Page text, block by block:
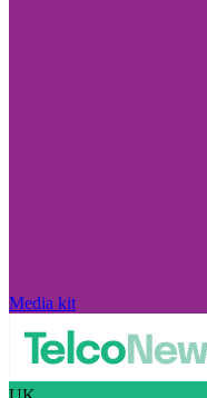
Media kit